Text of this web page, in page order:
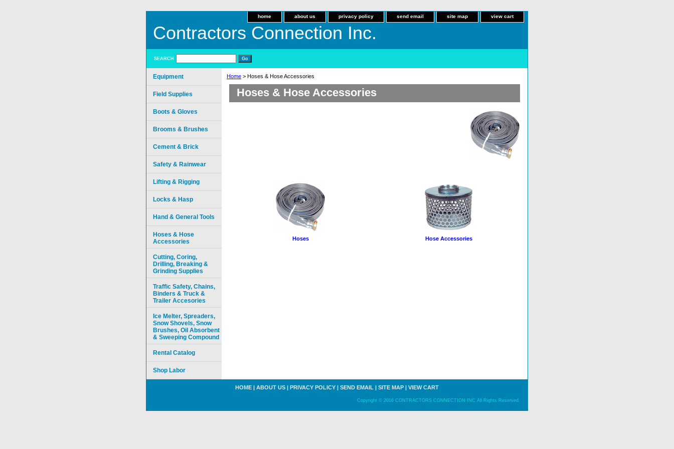
home about us privacy policy send email site map view cart
Contractors Connection Inc.
SEARCH
Home > Hoses & Hose Accessories
Hoses & Hose Accessories
Hoses Hose Accessories
Equipment
Field Supplies
Boots & Gloves
Brooms & Brushes
Cement & Brick
Safety & Rainwear
Lifting & Rigging
Locks & Hasp
Hand & General Tools
Hoses & Hose
Accessories
Cutting, Coring,
Drilling, Breaking &
Grinding Supplies
Traffic Safety, Chains,
Binders & Truck &
Trailer Accesories
Ice Melter, Spreaders,
Snow Shovels, Snow
Brushes, Oil Absorbent
& Sweeping Compound
Rental Catalog
Shop Labor
HOME | ABOUT US | PRIVACY POLICY | SEND EMAIL | SITE MAP | VIEW CART
Copyright © 2016 CONTRACTORS CONNECTION INC All Rights Reserved.